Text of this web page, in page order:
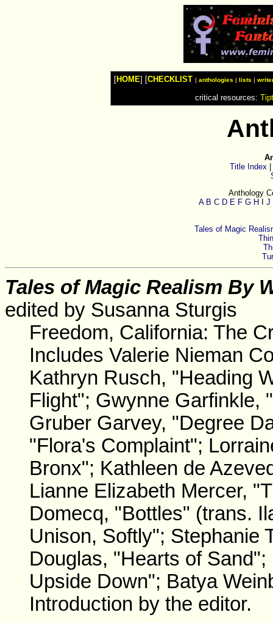
[HOME] [CHECKLIST | anthologies | lists |
critical resources:
Title Index
Anthology
A B C D E F G H J
Tales of Magic
Tales of Magic Realism By
edited by Susanna Sturgis
Freedom, California: The
Includes Valerie Nieman
Kathryn Rusch, "Heading
Flight"; Gwynne Garfinkle,
Gruber Garvey, "Degree
"Flora's Complaint";
Bronx"; Kathleen de
Lianne Elizabeth Mercer,
Domecq, "Bottles" (trans.
Unison, Softly"; Stephanie
Douglas, "Hearts of
Upside Down"; Batya
Introduction by the editor.